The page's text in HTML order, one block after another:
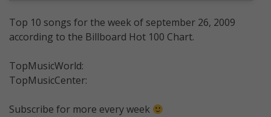
Top 10 songs for the week of september 26, 2009
according to the Billboard Hot 100 Chart.
TopMusicWorld:
TopMusicCenter:
Subscribe for more every week